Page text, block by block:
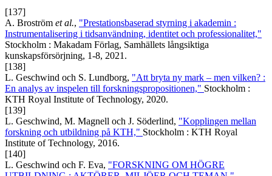
[137]
A. Broström et al., "Prestationsbaserad styrning i akademin :
Instrumentalisering i tidsanvändning, identitet och professionalitet,"
Stockholm : Makadam Förlag, Samhällets långsiktiga
kunskapsförsörjning, 1-8, 2021.
[138]
L. Geschwind och S. Lundborg, "Att bryta ny mark – men vilken? :
En analys av inspelen till forskningspropositionen," Stockholm :
KTH Royal Institute of Technology, 2020.
[139]
L. Geschwind, M. Magnell och J. Söderlind, "Kopplingen mellan
forskning och utbildning på KTH," Stockholm : KTH Royal
Institute of Technology, 2016.
[140]
L. Geschwind och F. Eva, "FORSKNING OM HÖGRE